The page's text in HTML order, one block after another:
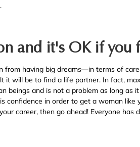
.
and it's OK if you
having big dreams—in terms of
will be to find a life partner. In fact,
beings and is not a problem as long as
confidence in order to get a woman
career, then go ahead! Everyone has